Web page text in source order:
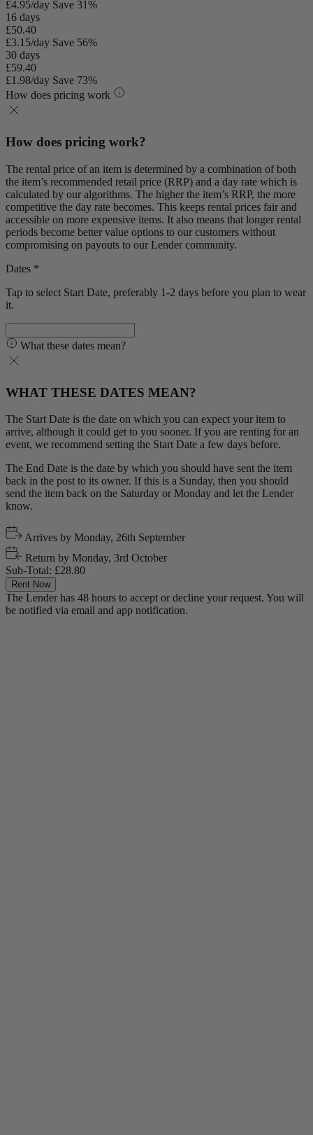
£4.95/day Save 31%
16 days
£50.40
£3.15/day Save 56%
30 days
£59.40
£1.98/day Save 73%
How does pricing work
How does pricing work?
The rental price of an item is determined by a combination of both
the item’s recommended retail price (RRP) and a day rate which is
calculated by our algorithms. The higher the item’s RRP, the more
competitive the day rate becomes. This keeps rental prices fair and
accessible on more expensive items. It also means that longer rental
periods become better value options to our customers without
compromising on payouts to our Lender community.
Dates *
Tap to select Start Date, preferably 1-2 days before you plan to wear
it.
What these dates mean?
WHAT THESE DATES MEAN?
The Start Date is the date on which you can expect your item to
arrive, although it could get to you sooner. If you are renting for an
event, we recommend setting the Start Date a few days before.
The End Date is the date by which you should have sent the item
back in the post to its owner. If this is a Sunday, then you should
send the item back on the Saturday or Monday and let the Lender
know.
Arrives by Monday, 26th September
Return by Monday, 3rd October
Sub-Total: £28.80
Rent Now
The Lender has 48 hours to accept or decline your request. You will
be notified via email and app notification.